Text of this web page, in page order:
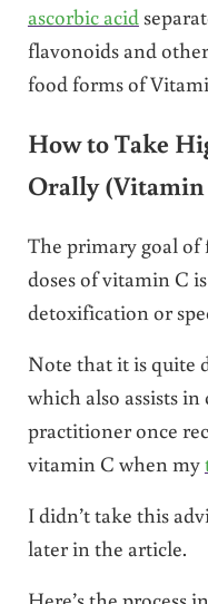
ascorbic acid
flavonoids and
food forms of
How to Take
Orally (Vitamin
The primary goal
doses of vitamin C
detoxification or
Note that it is quite
which also assists
practitioner once
vitamin C when my
I didn’t take this
later in the article.